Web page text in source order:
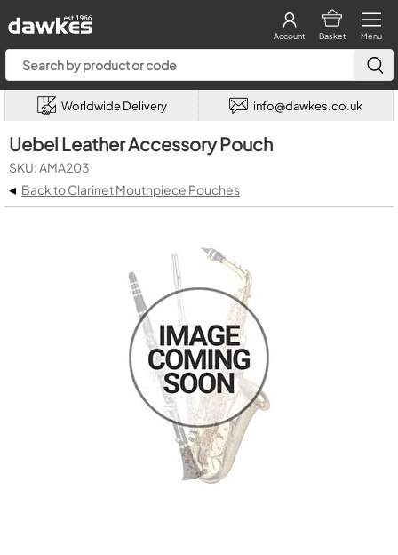
Menu
Basket
Account
Worldwide Delivery info@dawkes.co.uk
Uebel Leather Accessory Pouch
SKU: AMA203
◂ Back to Clarinet Mouthpiece Pouches